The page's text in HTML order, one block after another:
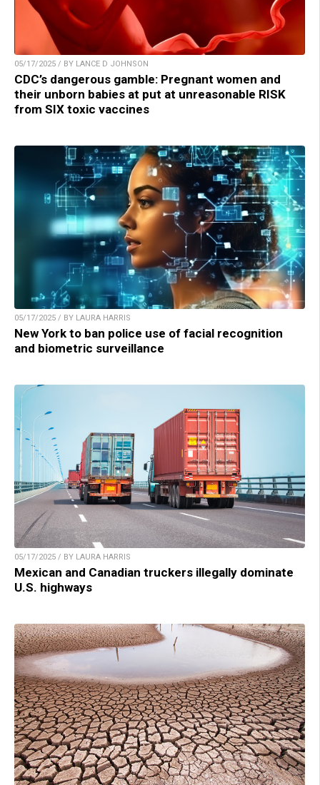
05/17/2025 / BY LANCE D JOHNSON
CDC’s dangerous gamble: Pregnant women and
their unborn babies at put at unreasonable RISK
from SIX toxic vaccines
05/17/2025 / BY LAURA HARRIS
New York to ban police use of facial recognition
and biometric surveillance
05/17/2025 / BY LAURA HARRIS
Mexican and Canadian truckers illegally dominate
U.S. highways